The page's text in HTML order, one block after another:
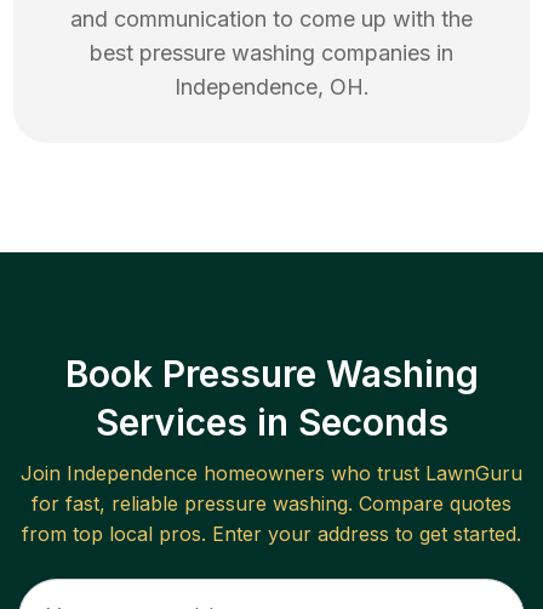
and communication to come up with the
best pressure washing companies in
Independence, OH.
Book Pressure Washing
Services in Seconds
Join Independence homeowners who trust LawnGuru
for fast, reliable pressure washing. Compare quotes
from top local pros. Enter your address to get started.